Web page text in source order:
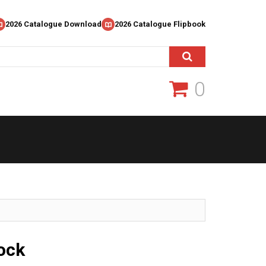
2026 Catalogue Download 2026 Catalogue Flipbook
0